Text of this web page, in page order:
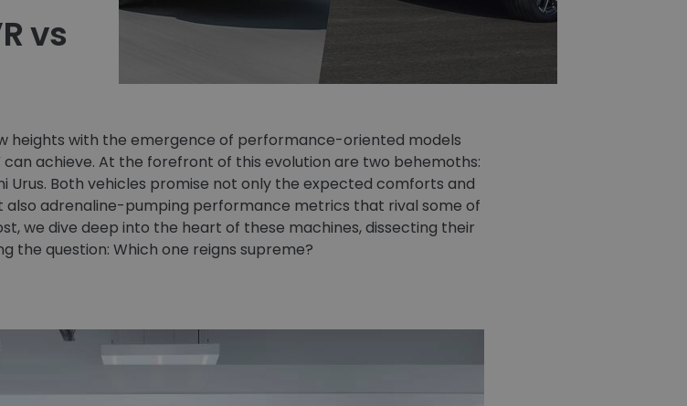
vs
heights with the emergence of performance-oriented models
achieve. At the forefront of this evolution are two behemoths:
Urus. Both vehicles promise not only the expected comforts and
adrenaline-pumping performance metrics that rival some of
we dive deep into the heart of these machines, dissecting their
the question: Which one reigns supreme?